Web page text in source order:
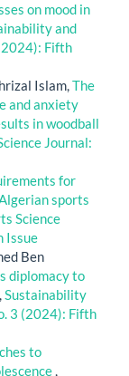
on mood in
and
Fifth
Islam,The
and anxiety
in woodball
Journal:
for
sports
Science
Issue
Ben
diplomacy to
,Sustainability
3 (2024): Fifth
to
,